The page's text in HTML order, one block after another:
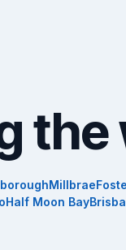
the
Millbrae
Half Moon Bay